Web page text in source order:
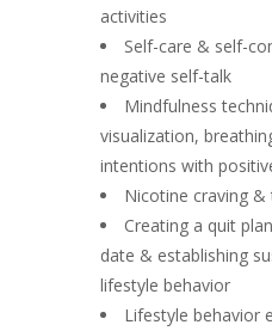
activities
Self-care & self-
negative self-talk
Mindfulness
visualization,
intentions with
Nicotine craving
Creating a quit
date & establishing
lifestyle behavior
Lifestyle behavior